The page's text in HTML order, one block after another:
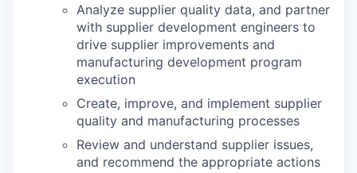
Analyze supplier quality data, and partner
with supplier development engineers to
drive supplier improvements and
manufacturing development program
execution
Create, improve, and implement supplier
quality and manufacturing processes
Review and understand supplier issues,
and recommend the appropriate actions